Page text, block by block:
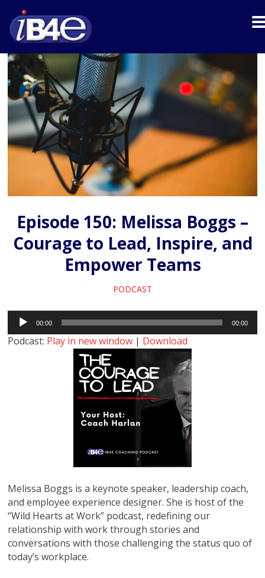
Episode 150: Melissa Boggs –
Courage to Lead, Inspire, and
Empower Teams
PODCAST
Audio
Player
00:00 00:00
Podcast: Play in new window | Download
Melissa Boggs is a keynote speaker, leadership coach,
and employee experience designer. She is host of the
“Wild Hearts at Work” podcast, redefining our
relationship with work through stories and
conversations with those challenging the status quo of
today’s workplace.